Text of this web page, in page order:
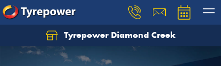
Tyrepower Diamond Creek
Let us know what you need, and our team will
text you shortly.